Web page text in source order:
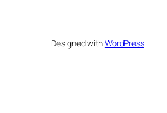
Designed withWordPress